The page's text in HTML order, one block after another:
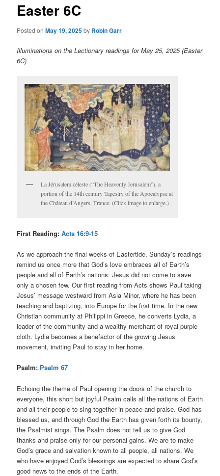
content
Easter 6C
Posted onMay 19, 2025by Robin Garr
Illuminations on the Lectionary readings for May 25, 2025 (Easter
6C)
La Jérusalem céleste (“The Heavenly Jerusalem”), a
portion of the 14th century Tapestry of the Apocalypse at
the Château d’Angers, France. (Click image to enlarge.)
First Reading:Acts 16:9-15
As we approach the final weeks of Eastertide, Sunday’s readings
remind us once more that God’s love embraces all of Earth’s
people and all of Earth’s nations: Jesus did not come to save
only a chosen few. Our first reading from Acts shows Paul taking
Jesus’ message westward from Asia Minor, where he has been
teaching and baptizing, into Europe for the first time. In the new
Christian community at Philippi in Greece, he converts Lydia, a
leader of the community and a wealthy merchant of royal purple
cloth. Lydia becomes a benefactor of the growing Jesus
movement, inviting Paul to stay in her home.
Psalm: Psalm 67
Echoing the theme of Paul opening the doors of the church to
everyone, this short but joyful Psalm calls all the nations of Earth
and all their people to sing together in peace and praise. God has
blessed us, and through God the Earth has given forth its bounty,
the Psalmist sings. The Psalm does not tell us to give God
thanks and praise only for our personal gains. We are to make
God’s grace and salvation known to all people, all nations. We
who have enjoyed God’s blessings are expected to share God’s
good news to the ends of the Earth.